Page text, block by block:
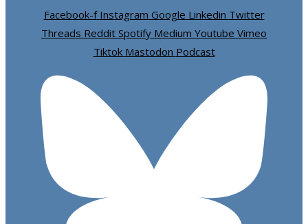
Facebook-f Instagram Google Linkedin Twitter
Threads Reddit Spotify Medium Youtube Vimeo
Tiktok Mastodon Podcast